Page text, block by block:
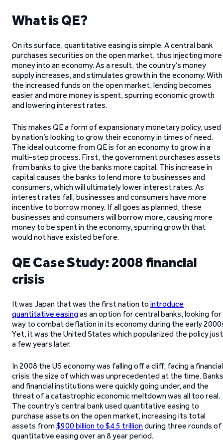
What is QE?
On its surface, quantitative easing is simple. A central bank
purchases securities on the open market, thus injecting more
money into an economy. As a result, the country’s money
supply increases, and stimulates growth in the economy. With
the increased funds on the open market, lending becomes
easier and more money is spent, spurring economic growth
and lowering interest rates.
This makes QE a form of expansionary monetary policy, used
by nation’s looking to grow their economy in times of need.
The ideal outcome from QE is for an economy to grow in a
multi-step process. First, the government purchases assets
from banks to give the banks more capital. This increase in
capital causes the banks to lend more to businesses and
consumers, which will ultimately lower interest rates. As
interest rates fall, businesses and consumers have more
incentive to borrow money. If all goes as planned, these
businesses and consumers will borrow more, causing more
money to be spent in the economy, spurring growth that
would not have existed before.
QE Case Study: 2008 financial
crisis
It was Japan that was the first nation to introduce
quantitative easingas an option for central banks, looking for
way to combat deflation in its economy during the early
Yet, it was the United States which popularized the policy just
a few years later.
In 2008 the US economy was falling off a cliff, facing a financial
crisis the size of which was unprecedented at the time. Banks
and financial institutions were quickly going under, and the
threat of a catastrophic economic meltdown was all too real.
The country’s central bank used quantitative easing to
purchase assets on the open market, increasing its total
assets from$900 billion to $4.5 trillionduring three rounds of
quantitative easing over an 8 year period.